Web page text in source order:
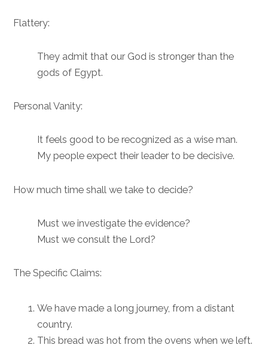
Flattery:
They admit that our God is stronger than the
gods of Egypt.
Personal Vanity:
It feels good to be recognized as a wise man.
My people expect their leader to be decisive.
How much time shall we take to decide?
Must we investigate the evidence?
Must we consult the Lord?
The Specific Claims:
We have made a long journey, from a distant
country.
This bread was hot from the ovens when we left.